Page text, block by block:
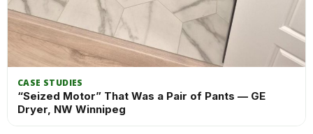
CASE STUDIES
“Seized Motor” That Was a Pair of Pants — GE
Dryer, NW Winnipeg